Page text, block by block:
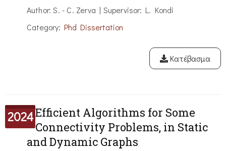
Author: S. - C. Zerva | Supervisor: L. Kondi
Category: Phd Dissertation
Κατέβασμα
2024Efficient Algorithms for Some
Connectivity Problems, in Static
and Dynamic Graphs